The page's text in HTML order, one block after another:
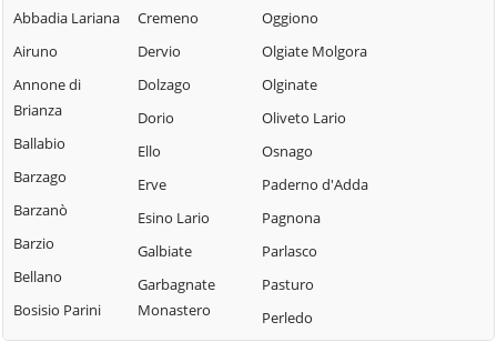
Abbadia Lariana
Airuno
Annone di
Brianza
Ballabio
Barzago
Barzanò
Barzio
Bellano
Bosisio Parini
Cremeno
Dervio
Dolzago
Dorio
Ello
Erve
Esino Lario
Galbiate
Garbagnate
Monastero
Oggiono
Olgiate Molgora
Olginate
Oliveto Lario
Osnago
Paderno d'Adda
Pagnona
Parlasco
Pasturo
Perledo